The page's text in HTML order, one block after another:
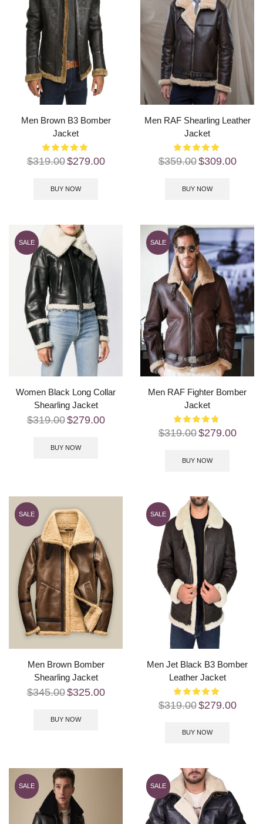
Men Brown B3 Bomber
Jacket
$319.00$279.00
BUY NOW
Men RAF Shearling Leather
Jacket
$359.00$309.00
BUY NOW
SALE
Women Black Long Collar
Shearling Jacket
$319.00$279.00
BUY NOW
SALE
Men RAF Fighter Bomber
Jacket
$319.00$279.00
BUY NOW
SALE
Men Brown Bomber
Shearling Jacket
$345.00$325.00
BUY NOW
SALE
Men Jet Black B3 Bomber
Leather Jacket
$319.00$279.00
BUY NOW
SALE SALE